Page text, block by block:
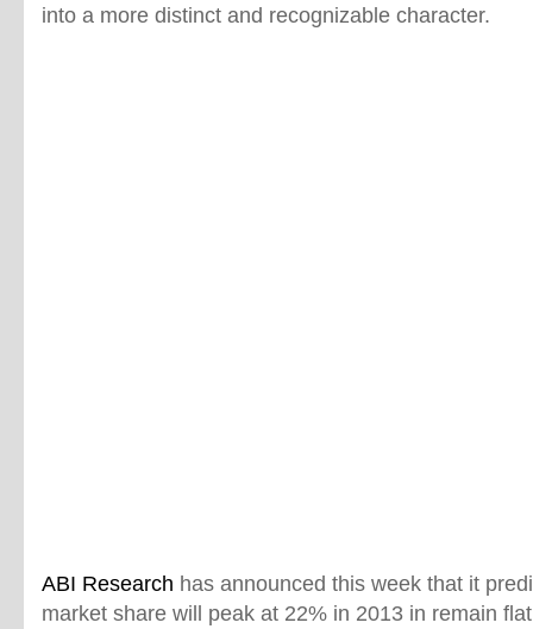
into a more distinct and recognizable character.
ABI Research has announced this week that it
market share will peak at 22% in 2013 in remain